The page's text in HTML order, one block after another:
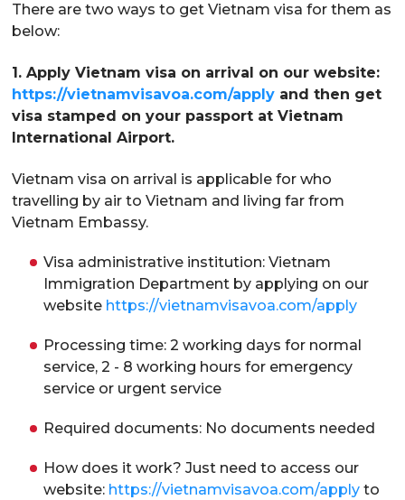
There are two ways to get Vietnam visa for them as
below:
1. Apply Vietnam visa on arrival on our website:
https://vietnamvisavoa.com/apply and then get
visa stamped on your passport at Vietnam
International Airport.
Vietnam visa on arrival is applicable for who
travelling by air to Vietnam and living far from
Vietnam Embassy.
Visa administrative institution: Vietnam
Immigration Department by applying on our
website https://vietnamvisavoa.com/apply
Processing time: 2 working days for normal
service, 2 - 8 working hours for emergency
service or urgent service
Required documents: No documents needed
How does it work? Just need to access our
website: https://vietnamvisavoa.com/apply to